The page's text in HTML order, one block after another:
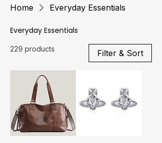
Home Everyday Essentials
Everyday Essentials
229 products Filter & Sort